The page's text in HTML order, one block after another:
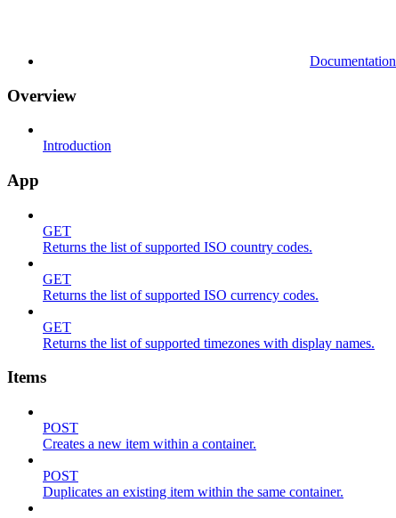
Documentation
Overview
Introduction
App
GET
Returns the list of supported ISO country codes.
GET
Returns the list of supported ISO currency codes.
GET
Returns the list of supported timezones with display names.
Items
POST
Creates a new item within a container.
POST
Duplicates an existing item within the same container.